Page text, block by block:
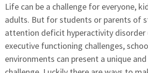
Life can be a challenge for everyone,
adults. But for students or parents of
attention deficit hyperactivity disorder
executive functioning challenges,
environments can present a unique